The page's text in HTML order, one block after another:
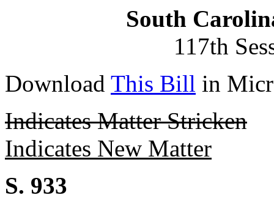
South
117th
Download This Bill in
Indicates Matter Stricken
Indicates New Matter
S. 933